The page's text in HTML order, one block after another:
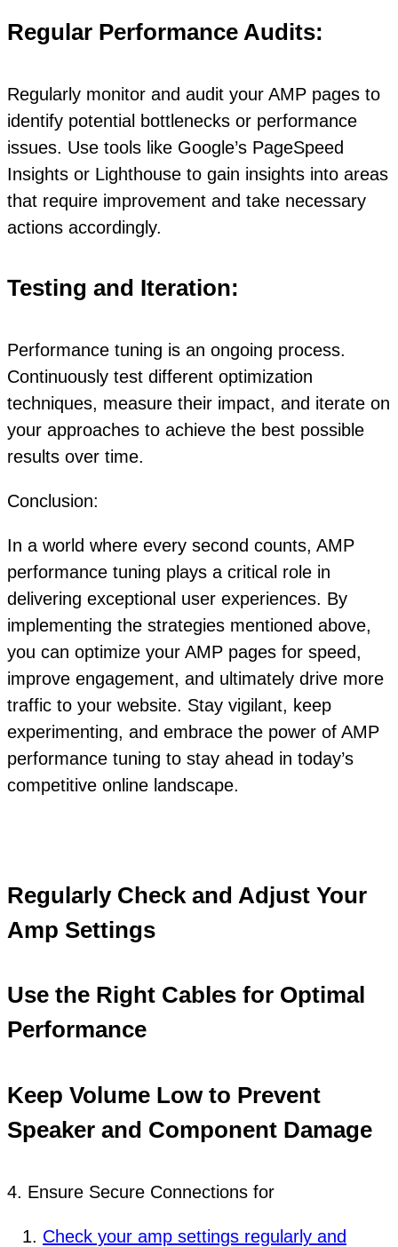
Regular Performance Audits:
Regularly monitor and audit your AMP pages to
identify potential bottlenecks or performance
issues. Use tools like Google’s PageSpeed
Insights or Lighthouse to gain insights into areas
that require improvement and take necessary
actions accordingly.
Testing and Iteration:
Performance tuning is an ongoing process.
Continuously test different optimization
techniques, measure their impact, and iterate on
your approaches to achieve the best possible
results over time.
Conclusion:
In a world where every second counts, AMP
performance tuning plays a critical role in
delivering exceptional user experiences. By
implementing the strategies mentioned above,
you can optimize your AMP pages for speed,
improve engagement, and ultimately drive more
traffic to your website. Stay vigilant, keep
experimenting, and embrace the power of AMP
performance tuning to stay ahead in today’s
competitive online landscape.
Regularly Check and Adjust Your
Amp Settings
Use the Right Cables for Optimal
Performance
Keep Volume Low to Prevent
Speaker and Component Damage
4. Ensure Secure Connections for
Check your amp settings regularly and